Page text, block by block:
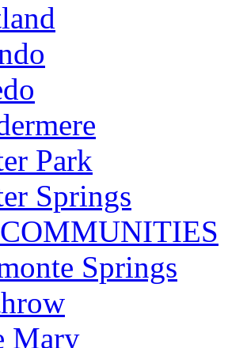
Park
Springs
Springs
Mary